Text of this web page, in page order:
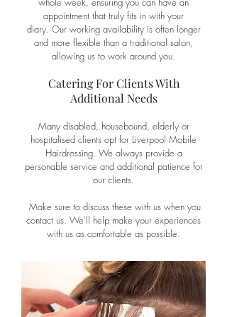
appointment that truly fits in with your
diary. Our working availability is often longer
and more flexible than a traditional salon,
allowing us to work around you.
Catering For Clients With
Additional Needs
Many disabled, housebound, elderly or
hospitalised clients opt for Liverpool Mobile
Hairdressing. We always provide a
personable service and additional patience for
our clients.
Make sure to discuss these with us when you
contact us. We'll help make your experiences
with us as comfortable as possible.